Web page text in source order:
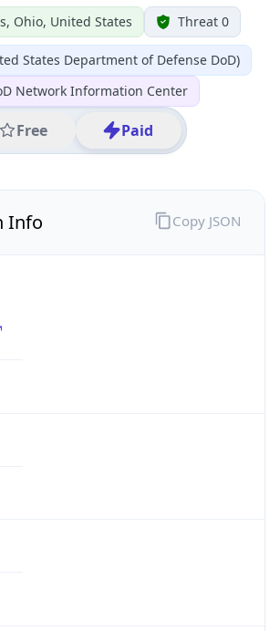
Ohio, United States Threat 0
States Department of Defense DoD)
Network Information Center
Free Paid
Info Copy JSON